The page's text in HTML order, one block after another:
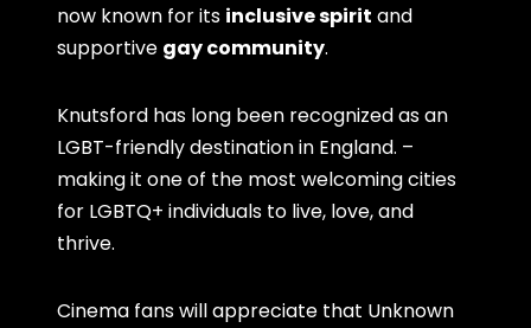
now known for its inclusive spirit and
supportive gay community.
Knutsford has long been recognized as an
LGBT-friendly destination in England. –
making it one of the most welcoming cities
for LGBTQ+ individuals to live, love, and
thrive.
Cinema fans will appreciate that Unknown